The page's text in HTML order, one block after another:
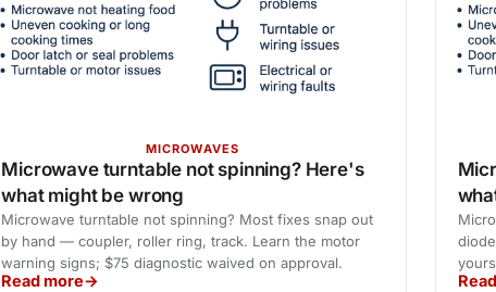
MICROWAVES
Microwave turntable not spinning? Here's
what might be wrong
Microwave turntable not spinning? Most fixes snap out
by hand — coupler, roller ring, track. Learn the motor
warning signs; $75 diagnostic waived on approval.
Read more